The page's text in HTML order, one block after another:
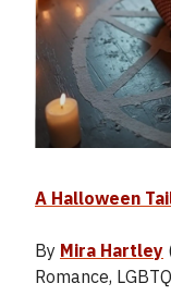
A Halloween
By Mira Hartley
Romance,